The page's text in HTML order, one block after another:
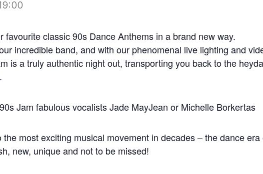
favourite classic 90s Dance Anthems in a brand new way.
incredible band, and with our phenomenal live lighting and
is a truly authentic night out, transporting you back to the
Jam fabulous vocalists Jade MayJean or Michelle Borkertas
the most exciting musical movement in decades – the dance era
new, unique and not to be missed!